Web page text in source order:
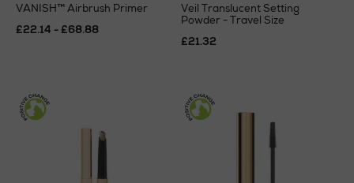
VANISH™ Airbrush Primer
£22.14 - £68.88
Veil Translucent Setting
Powder - Travel Size
£21.32